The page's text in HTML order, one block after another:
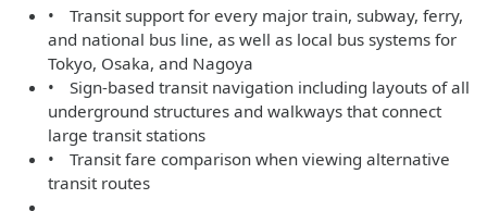
• Transit support for every major train, subway, ferry,
and national bus line, as well as local bus systems for
Tokyo, Osaka, and Nagoya
• Sign-based transit navigation including layouts of all
underground structures and walkways that connect
large transit stations
• Transit fare comparison when viewing alternative
transit routes